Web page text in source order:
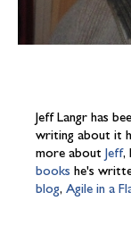
Jeff Langr has
writing about it
more about Jeff,
books he's
blog, Agile in a